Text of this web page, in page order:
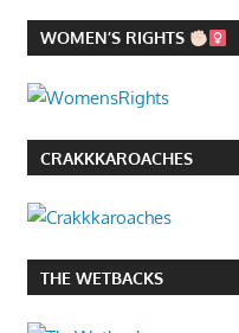
WOMEN’S RIGHTS
CRAKKKAROACHES
THE WETBACKS